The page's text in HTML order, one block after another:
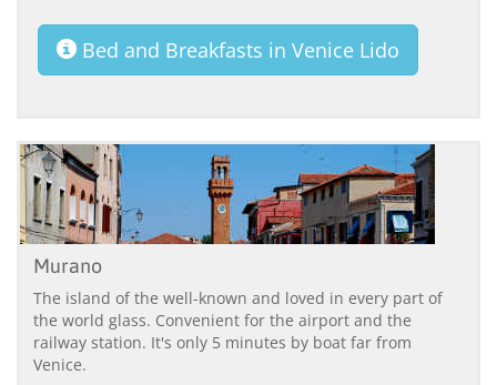
Bed and Breakfasts in Venice Lido
Murano
The island of the well-known and loved in every part of
the world glass. Convenient for the airport and the
railway station. It's only 5 minutes by boat far from
Venice.